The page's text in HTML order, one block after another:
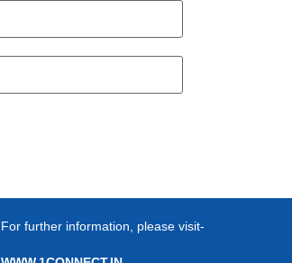
For further information, please visit-